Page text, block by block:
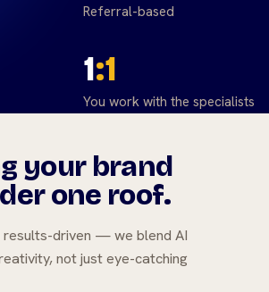
Referral-based
1:1
You work with the specialists
your brand
one roof.
results-driven — we blend AI
not just eye-catching